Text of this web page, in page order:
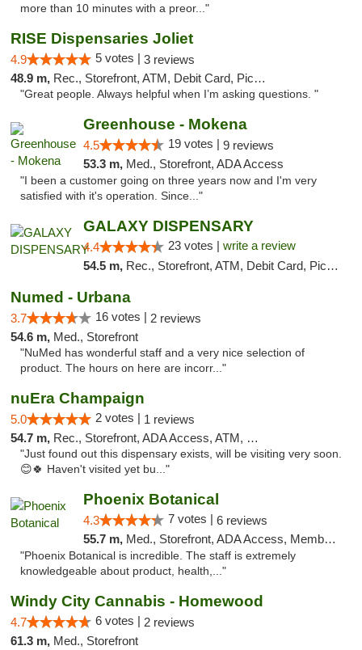
more than 10 minutes with a preor..."
RISE Dispensaries Joliet
4.9 5 votes | 3 reviews
48.9 m, Rec., Storefront, ATM, Debit Card, Pickup
"Great people. Always helpful when I’m asking questions. "
Greenhouse - Mokena
4.5 19 votes | 9 reviews
53.3 m, Med., Storefront, ADA Access
"I been a customer going on three years now and I'm very
satisfied with it's operation. Since..."
GALAXY DISPENSARY
4.4 23 votes | write a review
54.5 m, Rec., Storefront, ATM, Debit Card, Pickup
Numed - Urbana
3.7 16 votes | 2 reviews
54.6 m, Med., Storefront
"NuMed has wonderful staff and a very nice selection of
product. The hours on here are incorr..."
nuEra Champaign
5.0 2 votes | 1 reviews
54.7 m, Rec., Storefront, ADA Access, ATM, Debit Card, Pickup
"Just found out this dispensary exists, will be visiting very soon.
😊🍀 Haven't visited yet bu..."
Phoenix Botanical
4.3 7 votes | 6 reviews
55.7 m, Med., Storefront, ADA Access, Member Application Required
"Phoenix Botanical is incredible. The staff is extremely
knowledgeable about product, health,..."
Windy City Cannabis - Homewood
4.7 6 votes | 2 reviews
61.3 m, Med., Storefront